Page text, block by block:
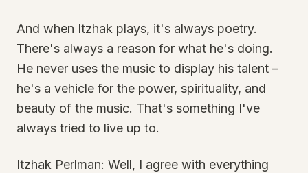
And when Itzhak plays, it's always poetry.
There's always a reason for what he's doing.
He never uses the music to display his talent –
he's a vehicle for the power, spirituality, and
beauty of the music. That's something I've
always tried to live up to.
Itzhak Perlman: Well, I agree with everything